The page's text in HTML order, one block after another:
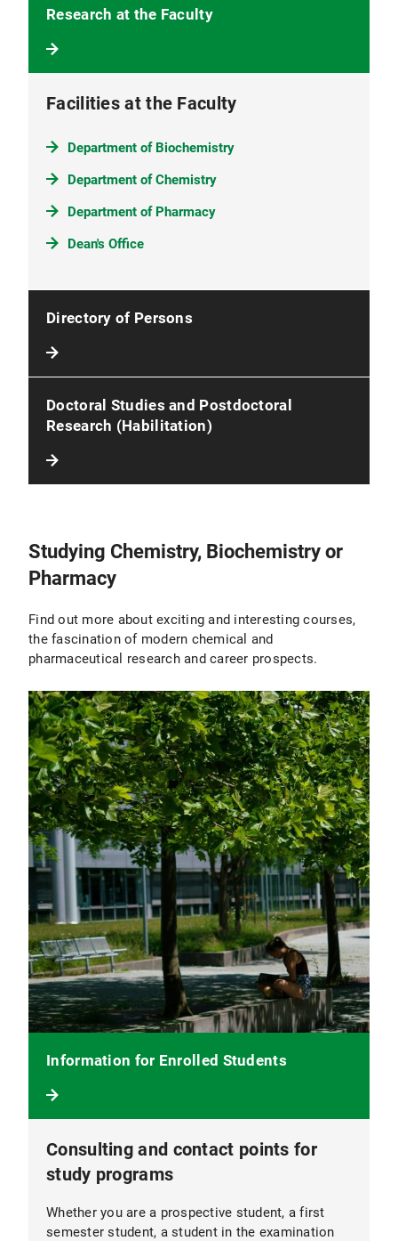
Facilities at the Faculty
Department of Biochemistry
Department of Chemistry
Department of Pharmacy
Dean's Office
Research at the Faculty
Directory of Persons
Doctoral Studies and Postdoctoral
Research (Habilitation)
Studying Chemistry, Biochemistry or
Pharmacy
Find out more about exciting and interesting courses,
the fascination of modern chemical and
pharmaceutical research and career prospects.
Consulting and contact points for
study programs
Whether you are a prospective student, a first
semester student, a student in the examination
Information for Enrolled Students